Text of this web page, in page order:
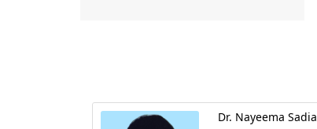
Dr. Nayeema Sadia